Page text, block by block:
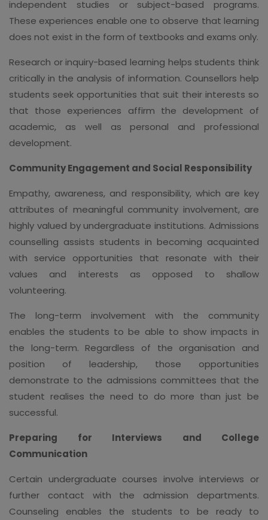
independent studies or subject-based programs.
These experiences enable one to observe that learning
does not exist in the form of textbooks and exams only.
Research or inquiry-based learning helps students think
critically in the analysis of information. Counsellors help
students seek opportunities that suit their interests so
that those experiences affirm the development of
academic, as well as personal and professional
development.
Community Engagement and Social Responsibility
Empathy, awareness, and responsibility, which are key
attributes of meaningful community involvement, are
highly valued by undergraduate institutions. Admissions
counselling assists students in becoming acquainted
with service opportunities that resonate with their
values and interests as opposed to shallow
volunteering.
The long-term involvement with the community
enables the students to be able to show impacts in
the long-term. Regardless of the organisation and
position of leadership, those opportunities
demonstrate to the admissions committees that the
student realises the need to do more than just be
successful.
Preparing for Interviews and College
Communication
Certain undergraduate courses involve interviews or
further contact with the admission departments.
Counseling enables the students to be ready to